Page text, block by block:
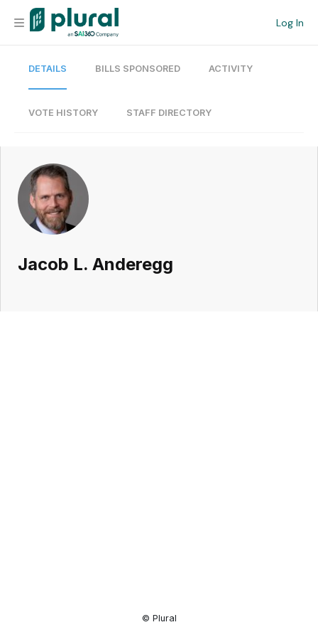
Log In
Organization
Current Team
Search
Workspace
DETAILS BILLS SPONSORED ACTIVITY
VOTE HISTORY STAFF DIRECTORY
Jacob L. Anderegg
© Plural